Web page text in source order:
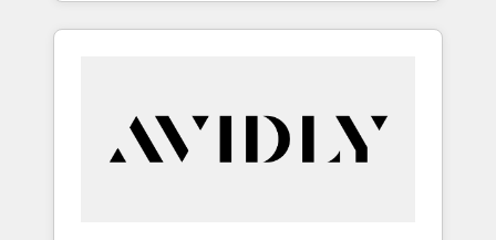
consulting firm, a digital agency and an
customers).